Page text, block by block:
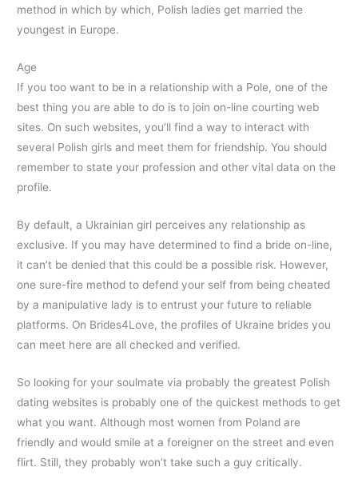
method in which by which, Polish ladies get married the
youngest in Europe.
Age
If you too want to be in a relationship with a Pole, one of the
best thing you are able to do is to join on-line courting web
sites. On such websites, you’ll find a way to interact with
several Polish girls and meet them for friendship. You should
remember to state your profession and other vital data on the
profile.
By default, a Ukrainian girl perceives any relationship as
exclusive. If you may have determined to find a bride on-line,
it can’t be denied that this could be a possible risk. However,
one sure-fire method to defend your self from being cheated
by a manipulative lady is to entrust your future to reliable
platforms. On Brides4Love, the profiles of Ukraine brides you
can meet here are all checked and verified.
So looking for your soulmate via probably the greatest Polish
dating websites is probably one of the quickest methods to get
what you want. Although most women from Poland are
friendly and would smile at a foreigner on the street and even
flirt. Still, they probably won’t take such a guy critically.